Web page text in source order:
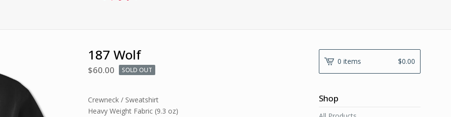
187 Wolf
$60.00 SOLD OUT
Crewneck / Sweatshirt
Heavy Weight Fabric (9.3 oz)
0 items $0.00
Shop